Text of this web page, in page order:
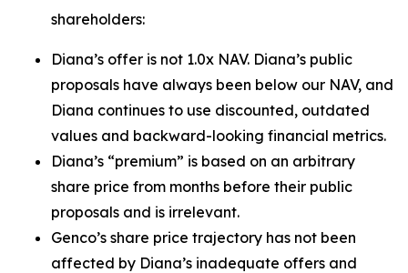
shareholders:
Diana’s offer is not 1.0x NAV. Diana’s public
proposals have always been below our NAV, and
Diana continues to use discounted, outdated
values and backward-looking financial metrics.
Diana’s “premium” is based on an arbitrary
share price from months before their public
proposals and is irrelevant.
Genco’s share price trajectory has not been
affected by Diana’s inadequate offers and